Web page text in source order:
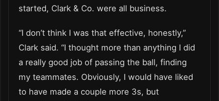
started, Clark & Co. were all business.
“I don’t think I was that effective, honestly,”
Clark said. “I thought more than anything I did
a really good job of passing the ball, finding
my teammates. Obviously, I would have liked
to have made a couple more 3s, but